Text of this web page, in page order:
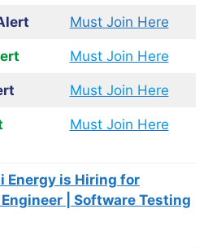
Must Join Here
Must Join Here
Must Join Here
Must Join Here
Energy is Hiring for
| Software Testing